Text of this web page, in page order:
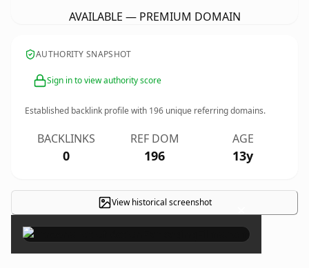
AVAILABLE — PREMIUM DOMAIN
AUTHORITY SNAPSHOT
Sign in to view authority score
Established backlink profile with 196 unique referring domains.
BACKLINKS
0
REF DOM
196
AGE
13y
View historical screenshot ×